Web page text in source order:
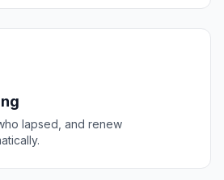
lapsed, and renew